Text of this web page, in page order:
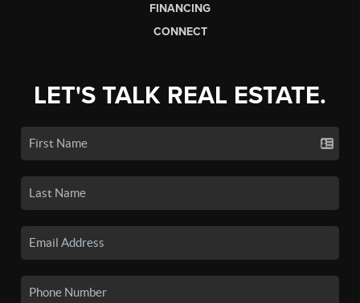
FINANCING
CONNECT
LET'S TALK REAL ESTATE.